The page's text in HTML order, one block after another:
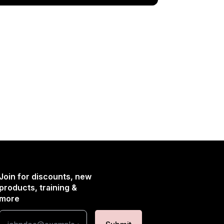
Join for discounts, new
products, training &
more